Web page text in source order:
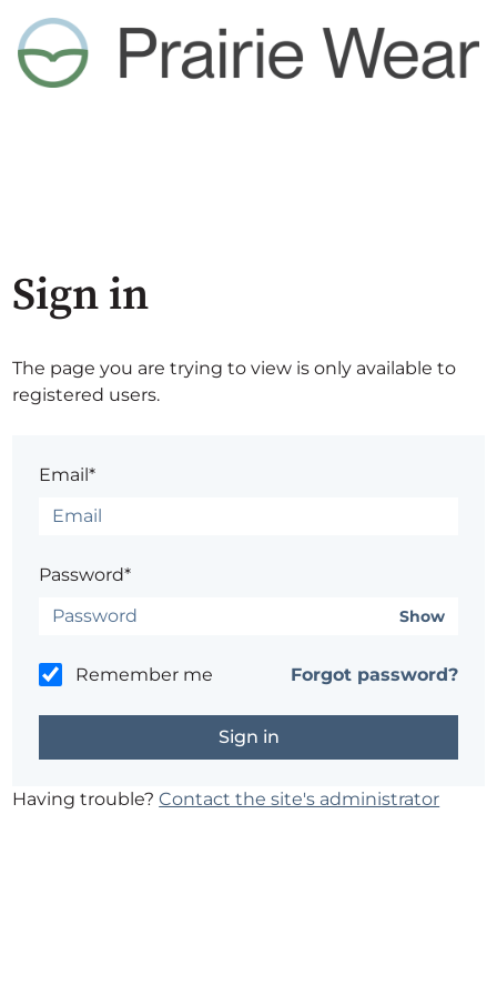
Sign in
The page you are trying to view is only available to
registered users.
Email*
Password*
Show
Remember me Forgot password?
Having trouble?Contact the site's administrator